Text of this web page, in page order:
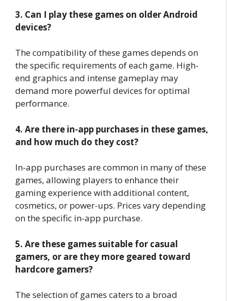
3. Can I play these games on older Android
devices?
The compatibility of these games depends on
the specific requirements of each game. High-
end graphics and intense gameplay may
demand more powerful devices for optimal
performance.
4. Are there in-app purchases in these games,
and how much do they cost?
In-app purchases are common in many of these
games, allowing players to enhance their
gaming experience with additional content,
cosmetics, or power-ups. Prices vary depending
on the specific in-app purchase.
5. Are these games suitable for casual
gamers, or are they more geared toward
hardcore gamers?
The selection of games caters to a broad